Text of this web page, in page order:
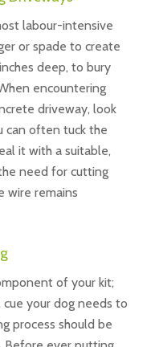
labour-intensive
or spade to create
deep, to bury
encountering
driveway, look
can often tuck the
it with a suitable,
need for cutting
wire remains
of your kit;
your dog needs to
process should be